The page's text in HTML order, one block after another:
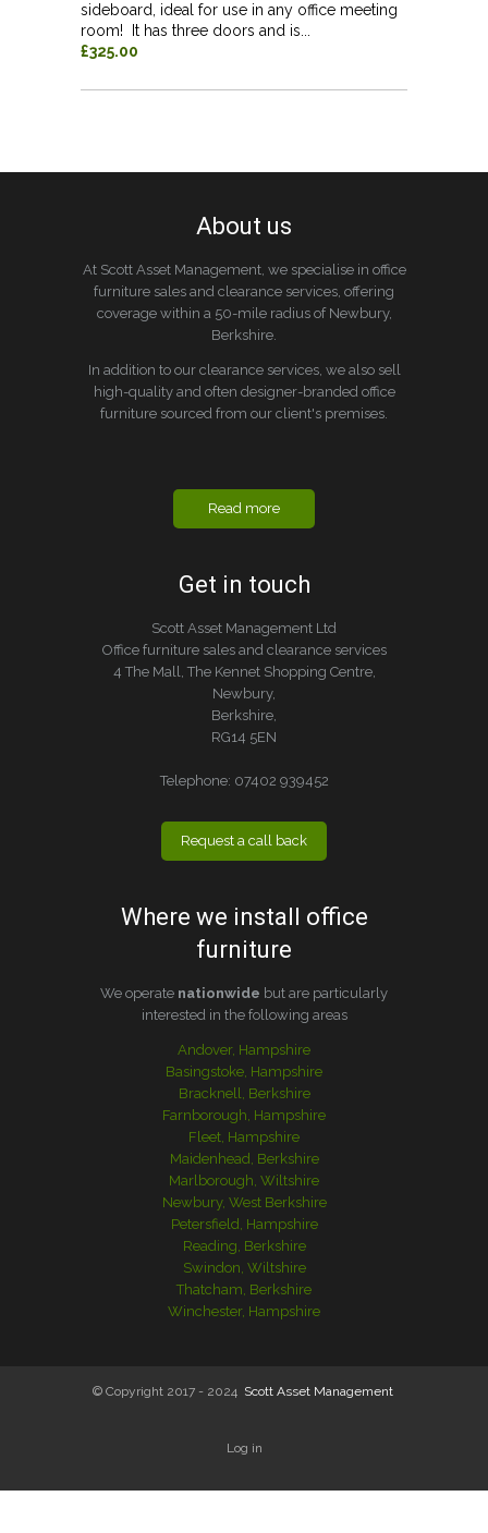
sideboard, ideal for use in any office meeting
room! It has three doors and is...
£325.00
About us
At Scott Asset Management, we specialise in office
furniture sales and clearance services, offering
coverage within a 50-mile radius of Newbury,
Berkshire.
In addition to our clearance services, we also sell
high-quality and often designer-branded office
furniture sourced from our client's premises.
Read more
Get in touch
Scott Asset Management Ltd
Office furniture sales and clearance services
4 The Mall, The Kennet Shopping Centre,
Newbury,
Berkshire,
RG14 5EN
Telephone: 07402 939452
Request a call back
Where we install office
furniture
We operate nationwide but are particularly
interested in the following areas
Andover, Hampshire
Basingstoke, Hampshire
Bracknell, Berkshire
Farnborough, Hampshire
Fleet, Hampshire
Maidenhead, Berkshire
Marlborough, Wiltshire
Newbury, West Berkshire
Petersfield, Hampshire
Reading, Berkshire
Swindon, Wiltshire
Thatcham, Berkshire
Winchester, Hampshire
© Copyright 2017 - 2024 Scott Asset Management
Log in